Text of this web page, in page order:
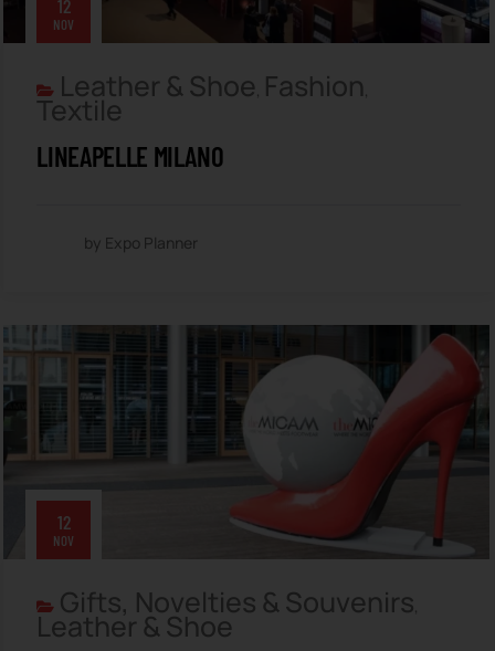
12
NOV
Leather & Shoe, Fashion,
Textile
LINEAPELLE MILANO
by Expo Planner
12
NOV
Gifts, Novelties & Souvenirs,
Leather & Shoe